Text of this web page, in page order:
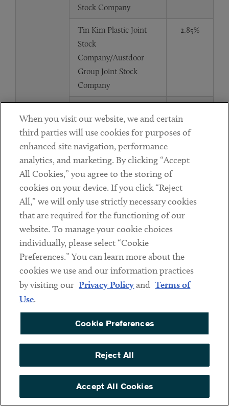
Stock Company
Tin Kim Plastic Joint
Stock
Company/Austdoor
Group Joint Stock
Company
2.85%
Stock Company/ Viet
Phap Aluminum
Factory – Viet Phap
Shal Aluminum Joint
Stock Company
Tung Kuang Industrial
Joint Stock Company
2.85%
Tung Shin Industrial
Co., Ltd.
Vietnam Beta
Aluminum Company
2.85%
Vietnam Yongxing
Aluminium Industry
* This rate is based on an adverse inference.
When you visit our website, we and certain
third parties will use cookies for purposes of
enhanced site navigation, performance
analytics, and marketing. By clicking “Accept
All Cookies,” you agree to the storing of
cookies on your device. If you click “Reject
All,” we will only use strictly necessary cookies
that are required for the functioning of our
website. To manage your cookie choices
individually, please select “Cookie
Preferences.” You can learn more about the
cookies we use and our information practices
by visiting our Privacy Policyand Terms of
Use.
Cookie Preferences
Reject All
Accept All Cookies